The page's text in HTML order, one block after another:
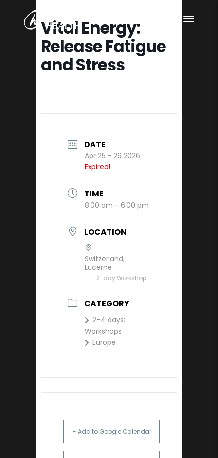
Vital Energy:
Release Fatigue
and Stress
DATE
Apr 25 - 26 2026
Expired!
TIME
8:00 am - 6:00 pm
LOCATION
Switzerland,
Lucerne
2-day Workshop
CATEGORY
2–4 days:
Workshops
Europe
+ Add to Google Calendar